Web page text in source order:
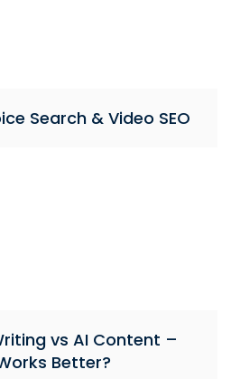
Search & Video SEO
vs AI Content –
Better?